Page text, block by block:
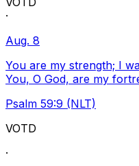
·
Aug. 8
You are my strength; I
You, O God, are my
Psalm 59:9 (NLT)
VOTD
·